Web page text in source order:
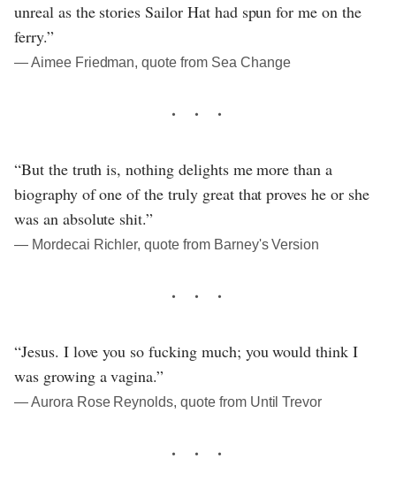
unreal as the stories Sailor Hat had spun for me on the
ferry.”
― Aimee Friedman, quote from Sea Change
“But the truth is, nothing delights me more than a
biography of one of the truly great that proves he or she
was an absolute shit.”
― Mordecai Richler, quote from Barney's Version
“Jesus. I love you so fucking much; you would think I
was growing a vagina.”
― Aurora Rose Reynolds, quote from Until Trevor